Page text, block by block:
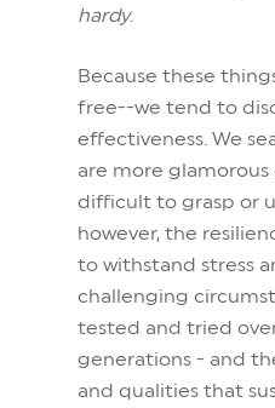
hardy.
Because these
free--we tend to
effectiveness. We
are more glamorous
difficult to grasp or
however, the
to withstand stress
challenging
tested and tried
generations - and
and qualities that